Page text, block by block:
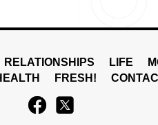
RELATIONSHIPS LIFE
FRESH!